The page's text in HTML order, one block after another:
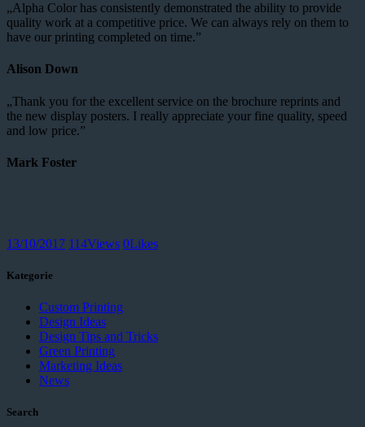
„Alpha Color has consistently demonstrated the ability to provide
quality work at a competitive price. We can always rely on them to
have our printing completed on time.”
Alison Down
„Thank you for the excellent service on the brochure reprints and
the new display posters. I really appreciate your fine quality, speed
and low price.”
Mark Foster
13/10/2017 114Views 0Likes
Kategorie
Custom Printing
Design Ideas
Design Tips and Tricks
Green Printing
Marketing Ideas
News
Search